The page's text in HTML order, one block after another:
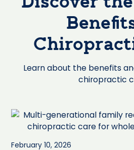
Learn about the benefits
chiropractic
February 10, 2026